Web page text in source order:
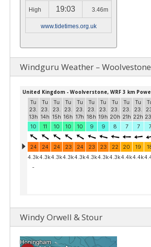
High 19:03 3.46m
www.tidetimes.org.uk
Windguru Weather – Woolvestone
Windy Orwell & Stour